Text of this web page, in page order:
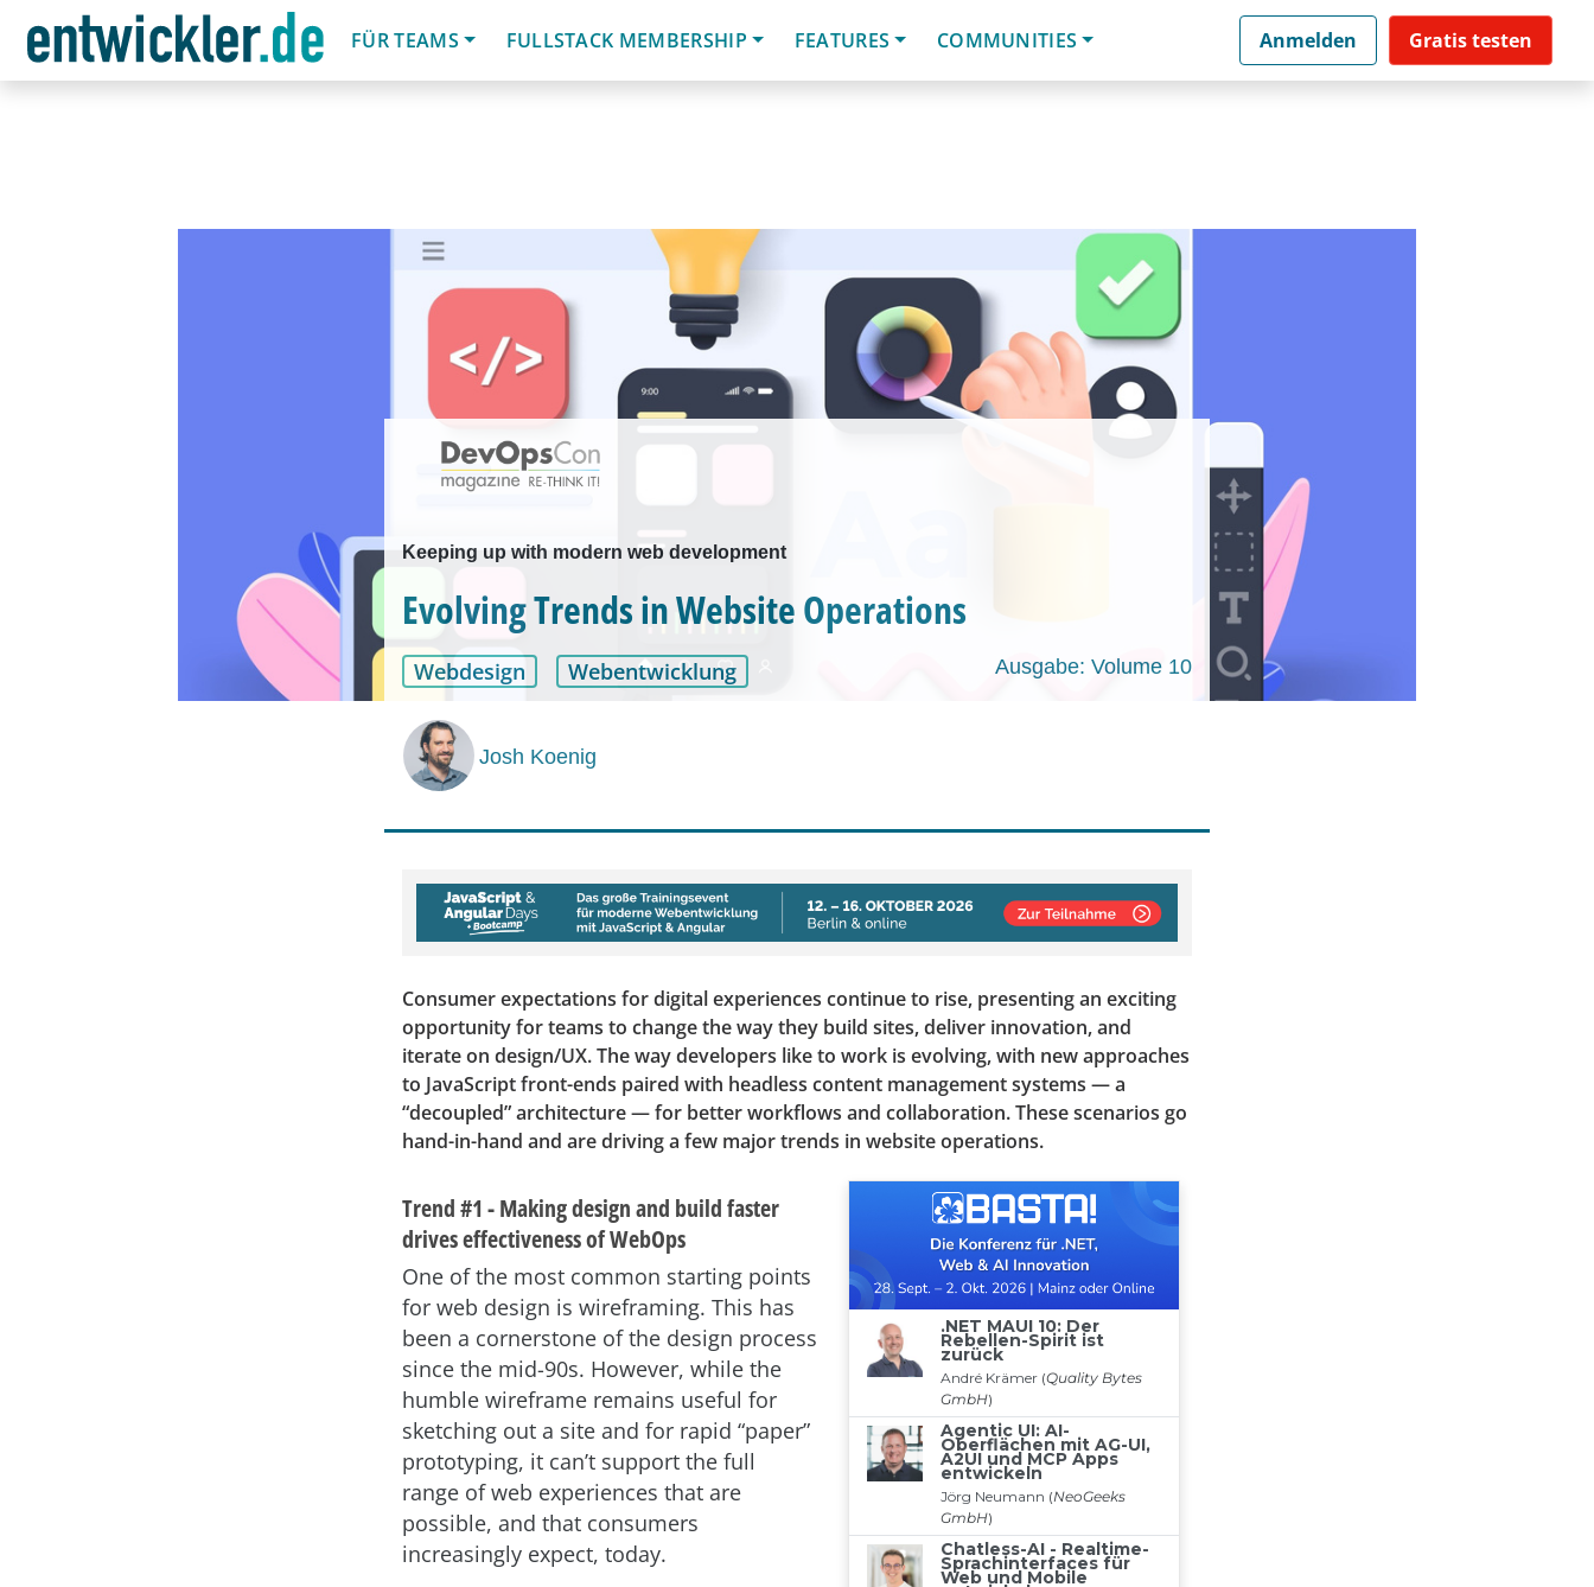
FÜR TEAMS
FULLSTACK MEMBERSHIP FEATURES COMMUNITIES Anmelden Gratis testen
Keeping up with modern web development
Evolving Trends in Website Operations
Webdesign Webentwicklung Ausgabe: Volume 10
Josh Koenig
Consumer expectations for digital experiences continue to rise, presenting an exciting
opportunity for teams to change the way they build sites, deliver innovation, and
iterate on design/UX. The way developers like to work is evolving, with new approaches
to JavaScript front-ends paired with headless content management systems — a
“decoupled” architecture — for better workflows and collaboration. These scenarios go
hand-in-hand and are driving a few major trends in website operations.
Trend #1 - Making design and build faster
drives effectiveness of WebOps
One of the most common starting points
for web design is wireframing. This has
been a cornerstone of the design process
since the mid-90s. However, while the
humble wireframe remains useful for
sketching out a site and for rapid “paper”
prototyping, it can’t support the full
range of web experiences that are
possible, and that consumers
increasingly expect, today.